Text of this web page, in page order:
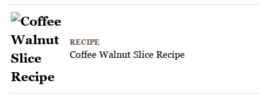
RECIPE
Coffee Walnut Slice Recipe